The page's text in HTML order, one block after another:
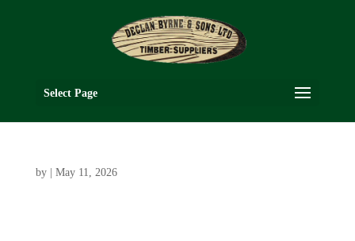
Select Page
by May 11, 2026